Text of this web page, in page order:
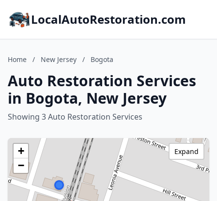
LocalAutoRestoration.com
Home / New Jersey / Bogota
Auto Restoration Services
in Bogota, New Jersey
Showing 3 Auto Restoration Services
+
−
Expand